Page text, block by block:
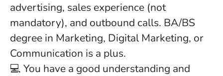
advertising, sales experience (not
mandatory), and outbound calls. BA/BS
degree in Marketing, Digital Marketing, or
Communication is a plus.
💻 You have a good understanding and